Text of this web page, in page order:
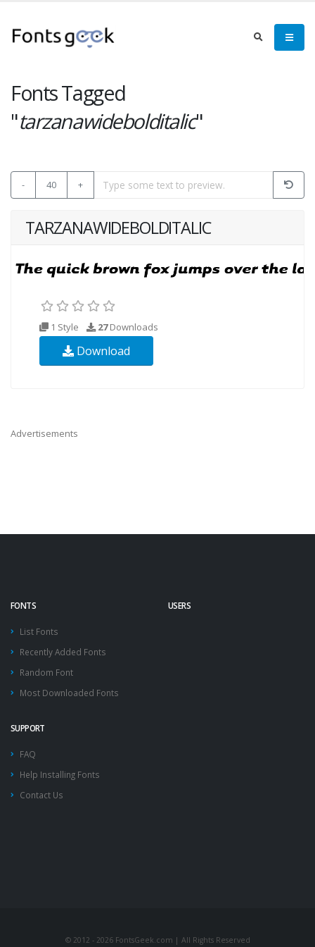
Fonts Tagged
"tarzanawidebolditalic"
- 40 +
TARZANAWIDEBOLDITALIC
1 Style 27Downloads
Download
Advertisements
FONTS
List Fonts
Recently Added Fonts
Random Font
Most Downloaded Fonts
USERS
SUPPORT
FAQ
Help Installing Fonts
Contact Us
© 2012 - 2026 FontsGeek.com | All Rights Reserved